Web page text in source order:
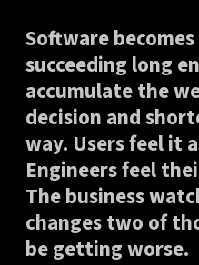
Software
succeeding long
accumulate the
decision and
way. Users feel it
Engineers feel
The business
changes two of
be getting worse.